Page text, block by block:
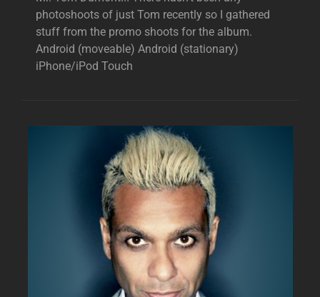
photoshoots of just Tom recently so I gathered
stuff from the promo shoots for the album.
Android (moveable) Android (stationary)
iPhone/iPod Touch